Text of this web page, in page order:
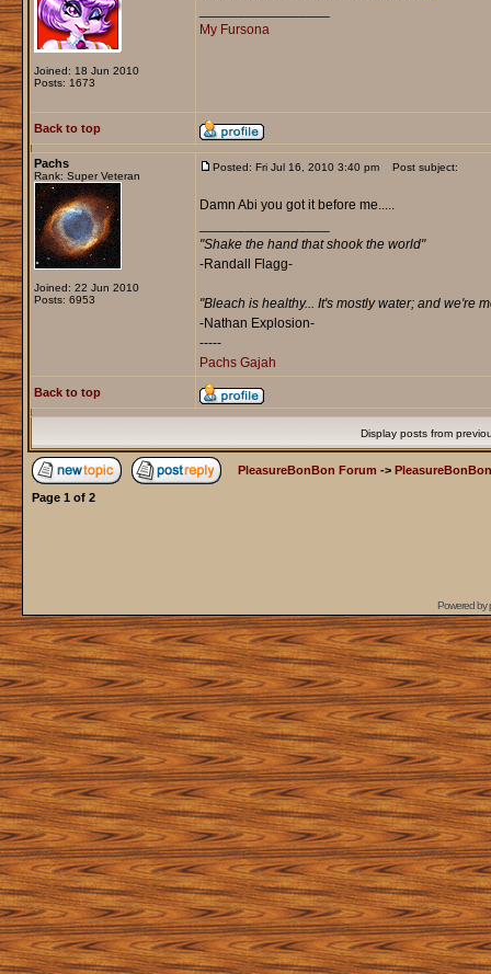
Joined: 18 Jun 2010
Posts: 1673
My Fursona
Back to top
Pachs
Rank: Super Veteran
Joined: 22 Jun 2010
Posts: 6953
Posted: Fri Jul 16, 2010 3:40 pm Post subject:
Damn Abi you got it before me.....
"Shake the hand that shook the world"
-Randall Flagg-
"Bleach is healthy... It's mostly water; and we're
-Nathan Explosion‎-
-----
Pachs Gajah
Back to top
Display posts from
PleasureBonBon Forum ->
Page 1 of 2
Powered by